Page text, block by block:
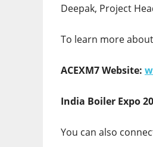
Deepak, Project
To learn more
ACEXM7 Website:
India Boiler Expo
You can also